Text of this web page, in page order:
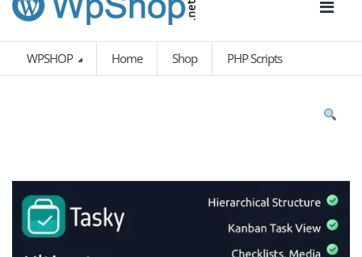
WPSHOP Home Shop PHP Scripts